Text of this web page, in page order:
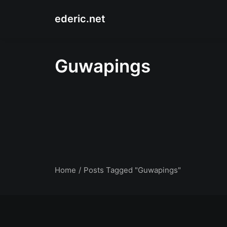
ederic.net
Guwapings
Home Posts Tagged "Guwapings"